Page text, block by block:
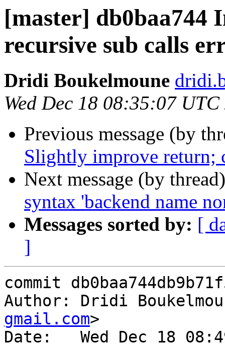
[master] db0baa744
recursive sub calls
Dridi Boukelmoune
Wed Dec 18 08:35:07 UTC
Previous message (by
Slightly improve return;
Next message (by
syntax 'backend name
Messages sorted by: [
]
commit
Author: Dridi
gmail.com>
Date:   Wed Dec 18